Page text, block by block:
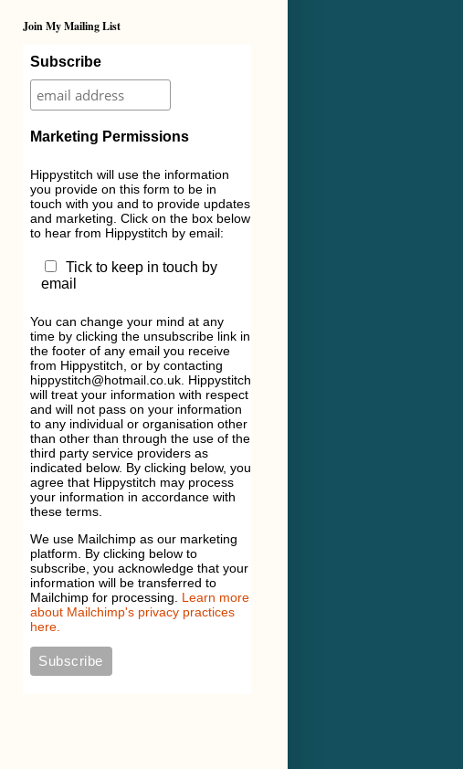
Join My Mailing List
Subscribe
Marketing Permissions
Hippystitch will use the information
you provide on this form to be in
touch with you and to provide updates
and marketing. Click on the box below
to hear from Hippystitch by email:
Tick to keep in touch by
email
You can change your mind at any
time by clicking the unsubscribe link in
the footer of any email you receive
from Hippystitch, or by contacting
hippystitch@hotmail.co.uk. Hippystitch
will treat your information with respect
and will not pass on your information
to any individual or organisation other
than other than through the use of the
third party service providers as
indicated below. By clicking below, you
agree that Hippystitch may process
your information in accordance with
these terms.
We use Mailchimp as our marketing
platform. By clicking below to
subscribe, you acknowledge that your
information will be transferred to
Mailchimp for processing. Learn more
about Mailchimp's privacy practices
here.